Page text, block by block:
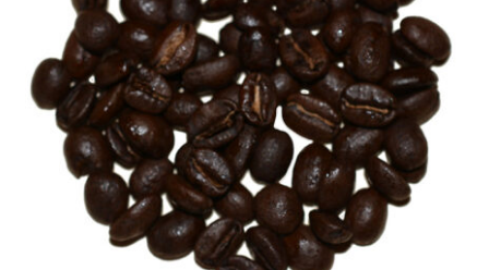
Contact
Cookie Policy
Disclaimers
Privacy Policy
Sample Page